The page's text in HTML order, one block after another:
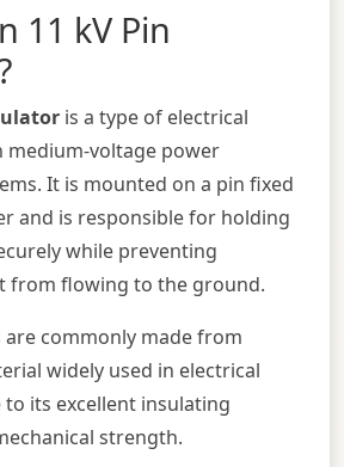
11 kV Pin
is a type of electrical
medium-voltage power
It is mounted on a pin fixed
and is responsible for holding
while preventing
from flowing to the ground.
are commonly made from
widely used in electrical
its excellent insulating
strength.